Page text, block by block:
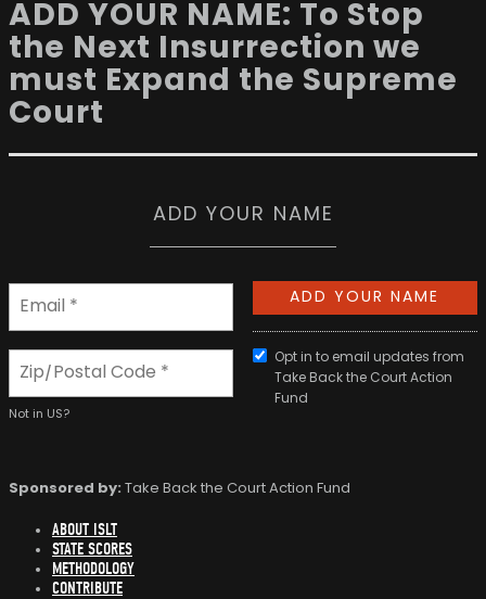
ADD YOUR NAME: To Stop
the Next Insurrection we
must Expand the Supreme
Court
ADD YOUR NAME
Not in US?
Opt in to email updates from
Take Back the Court Action
Fund
Sponsored by: Take Back the Court Action Fund
ABOUT ISLT
STATE SCORES
METHODOLOGY
CONTRIBUTE